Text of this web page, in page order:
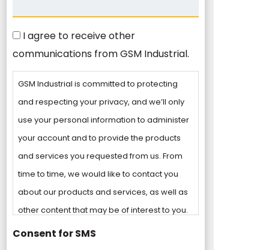
Consent
I agree to receive other
communications from GSM Industrial.
GSM Industrial is committed to protecting
and respecting your privacy, and we’ll only
use your personal information to administer
your account and to provide the products
and services you requested from us. From
time to time, we would like to contact you
about our products and services, as well as
other content that may be of interest to you.
Consent for SMS